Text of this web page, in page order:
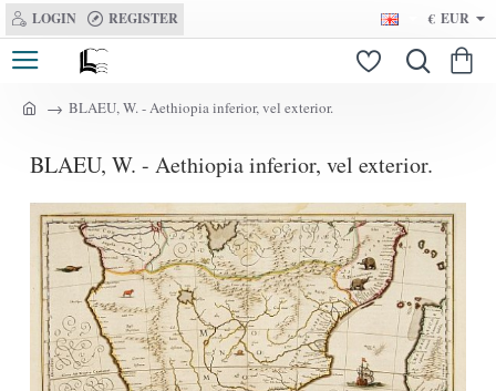
LOGIN REGISTER € EUR
m
BLAEU, W. - Aethiopia inferior, vel exterior.
BLAEU, W. - Aethiopia inferior, vel exterior.